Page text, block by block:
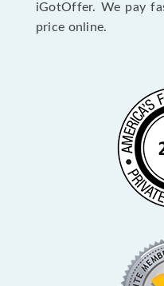
iGotOffer. We pay
price online.